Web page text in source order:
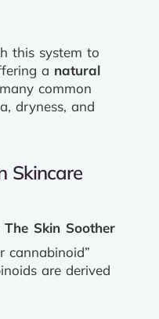
this system to
a natural
common
dryness, and
Skincare
Skin Soother
cannabinoid”
are derived